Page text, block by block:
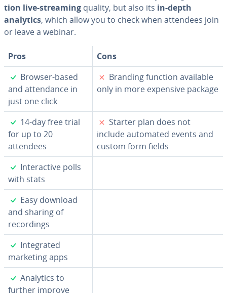
tion live-streaming quality, but also its in-depth
analytics, which allow you to check when attendees join
or leave a webinar.
Pros
Cons
✓
Browser-based
and at­ten­dance in
just one click
✗
Branding function available
only in more expensive package
✓
14-day free trial
for up to 20
attendees
✗
Starter plan does not
include automated events and
custom form fields
✓
In­ter­ac­tive polls
with stats
✓
Easy download
and sharing of
record­ings
✓
In­te­grat­ed
marketing apps
✓
Analytics to
further improve